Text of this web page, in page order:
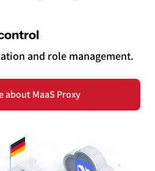
and role management.
about MaaS Proxy